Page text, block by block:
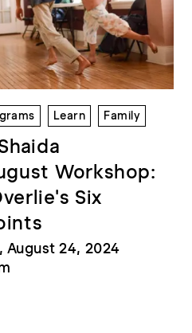
Learn Family
Workshop:
Six
August 24, 2024